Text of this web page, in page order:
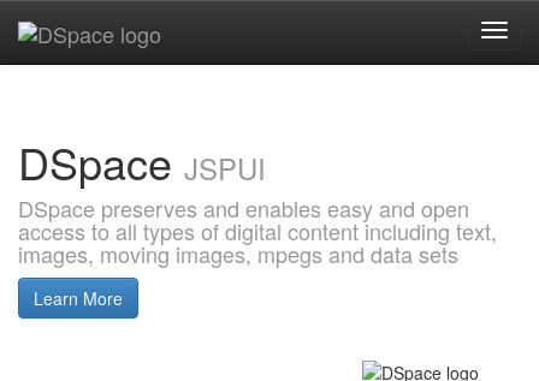
DSpace JSPUI
DSpace preserves and enables easy and open
access to all types of digital content including text,
images, moving images, mpegs and data sets
Learn More